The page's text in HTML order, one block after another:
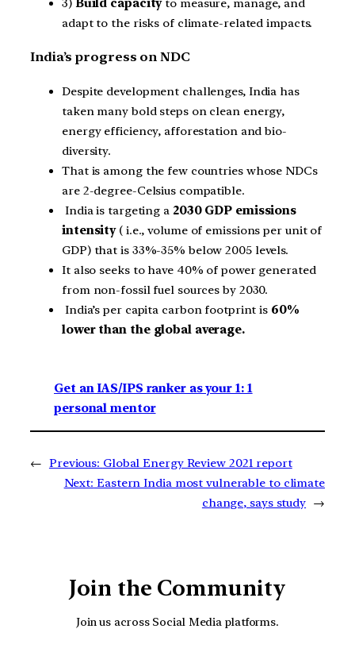
adapt to the risks of climate-related impacts.
India’s progress on NDC
Despite development challenges, India has
taken many bold steps on clean energy,
energy efficiency, afforestation and bio-
diversity.
That is among the few countries whose NDCs
are 2-degree-Celsius compatible.
India is targeting a 2030 GDP emissions
intensity( i.e., volume of emissions per unit of
GDP) that is 33%-35% below 2005 levels.
It also seeks to have 40% of power generated
from non-fossil fuel sources by 2030.
India’s per capita carbon footprint is 60%
lower than the global average.
Get an IAS/IPS ranker as your 1: 1
personal mentor
← Previous: Global Energy Review 2021 report
Next: Eastern India most vulnerable to climate
change, says study →
Join the Community
Join us across Social Media platforms.